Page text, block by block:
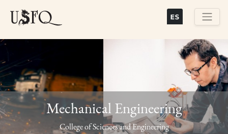
Previous Next
Mechanical Engineering
College of Sciences and Engineering